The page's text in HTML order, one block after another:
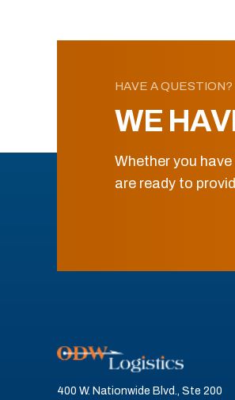
HAVE A QUESTION?
WE
Whether you
are ready to
400 W. Nationwide Blvd., Ste 200